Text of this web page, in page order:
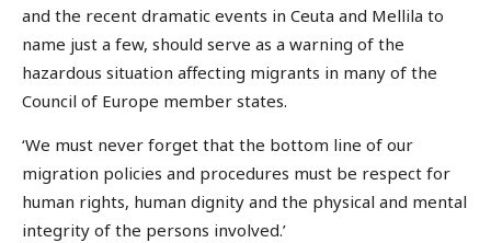
and the recent dramatic events in Ceuta and Mellila to
name just a few, should serve as a warning of the
hazardous situation affecting migrants in many of the
Council of Europe member states.
‘We must never forget that the bottom line of our
migration policies and procedures must be respect for
human rights, human dignity and the physical and mental
integrity of the persons involved.’